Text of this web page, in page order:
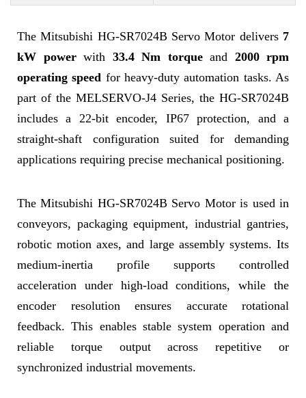
The Mitsubishi HG-SR7024B Servo Motor delivers 7
kW powerwith 33.4 Nm torqueand 2000 rpm
operating speed for heavy-duty automation tasks. As
part of the MELSERVO-J4 Series, the HG-SR7024B
includes a 22-bit encoder, IP67 protection, and a
straight-shaft configuration suited for demanding
applications requiring precise mechanical positioning.
The Mitsubishi HG-SR7024B Servo Motor is used in
conveyors, packaging equipment, industrial gantries,
robotic motion axes, and large assembly systems. Its
medium-inertia profile supports controlled
acceleration under high-load conditions, while the
encoder resolution ensures accurate rotational
feedback. This enables stable system operation and
reliable torque output across repetitive or
synchronized industrial movements.